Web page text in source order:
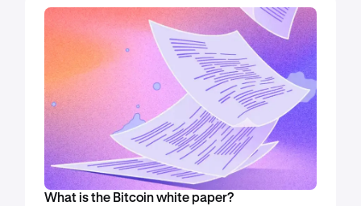
What is the Bitcoin white paper?